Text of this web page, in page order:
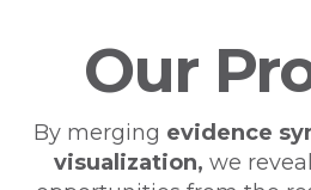
Our
By merging evidence
visualization, we